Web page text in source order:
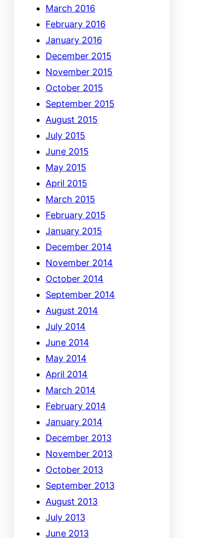
March 2016
February 2016
January 2016
December 2015
November 2015
October 2015
September 2015
August 2015
July 2015
June 2015
May 2015
April 2015
March 2015
February 2015
January 2015
December 2014
November 2014
October 2014
September 2014
August 2014
July 2014
June 2014
May 2014
April 2014
March 2014
February 2014
January 2014
December 2013
November 2013
October 2013
September 2013
August 2013
July 2013
June 2013